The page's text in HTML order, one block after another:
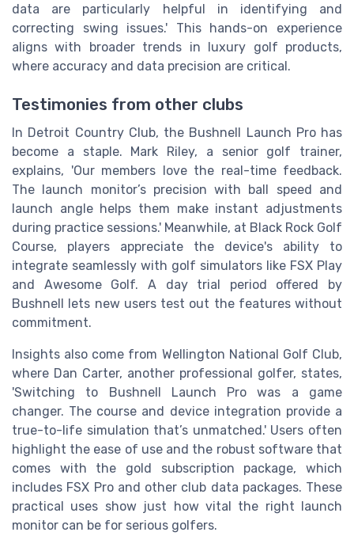
data are particularly helpful in identifying and
correcting swing issues.' This hands-on experience
aligns with broader trends in luxury golf products,
where accuracy and data precision are critical.
Testimonies from other clubs
In Detroit Country Club, the Bushnell Launch Pro has
become a staple. Mark Riley, a senior golf trainer,
explains, 'Our members love the real-time feedback.
The launch monitor’s precision with ball speed and
launch angle helps them make instant adjustments
during practice sessions.' Meanwhile, at Black Rock Golf
Course, players appreciate the device's ability to
integrate seamlessly with golf simulators like FSX Play
and Awesome Golf. A day trial period offered by
Bushnell lets new users test out the features without
commitment.
Insights also come from Wellington National Golf Club,
where Dan Carter, another professional golfer, states,
'Switching to Bushnell Launch Pro was a game
changer. The course and device integration provide a
true-to-life simulation that’s unmatched.' Users often
highlight the ease of use and the robust software that
comes with the gold subscription package, which
includes FSX Pro and other club data packages. These
practical uses show just how vital the right launch
monitor can be for serious golfers.